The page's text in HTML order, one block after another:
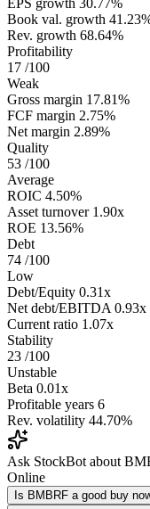
EPS growth 30.77%
Book val. growth
Rev. growth 68.64%
Profitability
17 /100
Weak
Gross margin 17.81%
FCF margin 2.75%
Net margin 2.89%
Quality
53 /100
Average
ROIC 4.50%
Asset turnover 1.90x
ROE 13.56%
Debt
74 /100
Low
Debt/Equity 0.31x
Net debt/EBITDA 0.93x
Current ratio 1.07x
Stability
23 /100
Unstable
Beta 0.01x
Profitable years 6
Rev. volatility 44.70%
Ask StockBot about
Online
Is BMBRF a good buy